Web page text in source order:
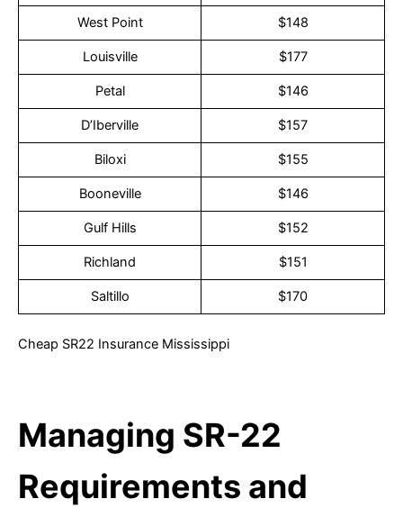
West Point $148
Louisville $177
Petal $146
D’Iberville $157
Biloxi $155
Booneville $146
Gulf Hills $152
Richland $151
Saltillo $170
Cheap SR22 Insurance Mississippi
Managing SR-22
Requirements and